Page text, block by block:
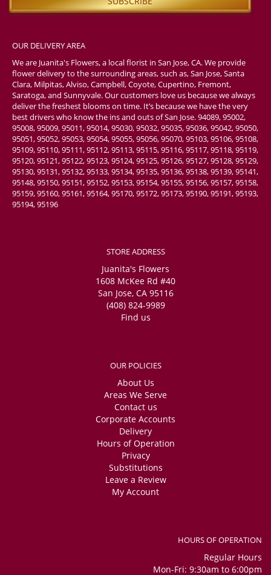
OUR DELIVERY AREA
We are Juanita's Flowers, a local florist in San Jose, CA. We provide
flower delivery to the surrounding areas, such as, San Jose, Santa
Clara, Milpitas, Alviso, Campbell, Coyote, Cupertino, Fremont,
Saratoga, and Sunnyvale. Our customers love us because we always
deliver the freshest blooms on time. It’s because we have the very
best drivers who know the ins and outs of San Jose. 94089, 95002,
95008, 95009, 95011, 95014, 95030, 95032, 95035, 95036, 95042, 95050,
95051, 95052, 95053, 95054, 95055, 95056, 95070, 95103, 95106, 95108,
95109, 95110, 95111, 95112, 95113, 95115, 95116, 95117, 95118, 95119,
95120, 95121, 95122, 95123, 95124, 95125, 95126, 95127, 95128, 95129,
95130, 95131, 95132, 95133, 95134, 95135, 95136, 95138, 95139, 95141,
95148, 95150, 95151, 95152, 95153, 95154, 95155, 95156, 95157, 95158,
95159, 95160, 95161, 95164, 95170, 95172, 95173, 95190, 95191, 95193,
95194, 95196
STORE ADDRESS
Juanita's Flowers
1608 McKee Rd #40
San Jose, CA 95116
(408) 824-9989
Find us
OUR POLICIES
About Us
Areas We Serve
Contact us
Corporate Accounts
Delivery
Hours of Operation
Privacy
Substitutions
Leave a Review
My Account
HOURS OF OPERATION
Regular Hours
Mon-Fri: 9:30am to 6:00pm